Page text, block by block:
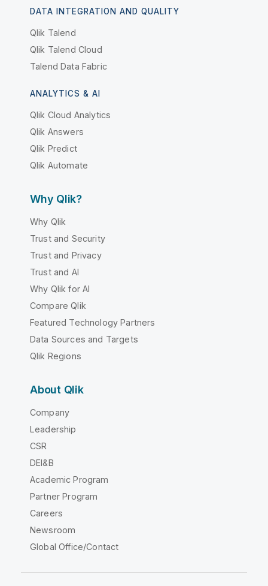
DATA INTEGRATION AND QUALITY
Qlik Talend
Qlik Talend Cloud
Talend Data Fabric
ANALYTICS & AI
Qlik Cloud Analytics
Qlik Answers
Qlik Predict
Qlik Automate
Why Qlik?
Why Qlik
Trust and Security
Trust and Privacy
Trust and AI
Why Qlik for AI
Compare Qlik
Featured Technology Partners
Data Sources and Targets
Qlik Regions
About Qlik
Company
Leadership
CSR
DEI&B
Academic Program
Partner Program
Careers
Newsroom
Global Office/Contact